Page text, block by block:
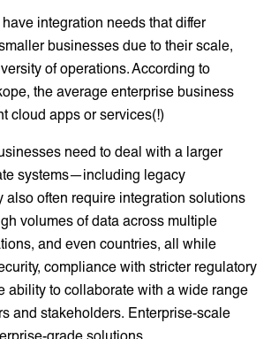
integration needs that differ
businesses due to their scale,
of operations. According to
the average enterprise business
cloud apps or services(!)
need to deal with a larger
systems—including legacy
also often require integration solutions
volumes of data across multiple
and even countries, all while
compliance with stricter regulatory
ability to collaborate with a wide range
and stakeholders. Enterprise-scale
grade solutions.